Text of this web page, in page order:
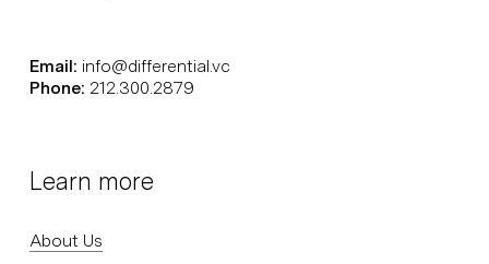
Email: info@differential.vc
Phone: 212.300.2879
Learn more
About Us